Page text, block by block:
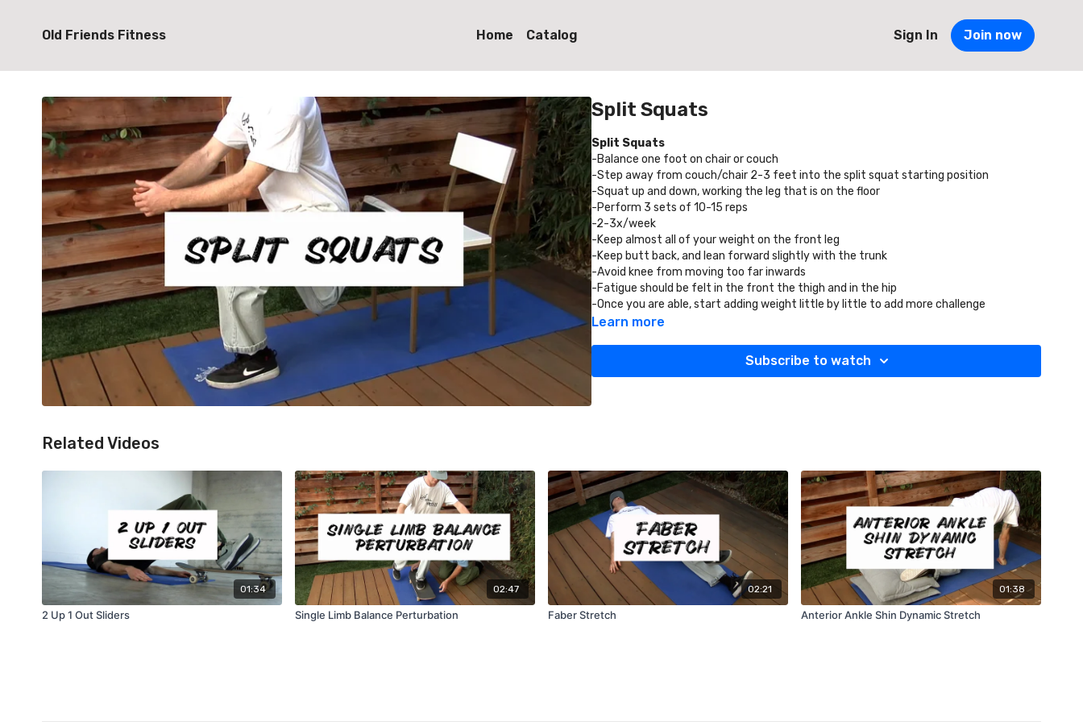
Old Friends Fitness Home Catalog Sign In Join now
Split Squats
Split Squats
-Balance one foot on chair or couch
-Step away from couch/chair 2-3 feet into the split squat starting position
-Squat up and down, working the leg that is on the floor
-Perform 3 sets of 10-15 reps
-2-3x/week
-Keep almost all of your weight on the front leg
-Keep butt back, and lean forward slightly with the trunk
-Avoid knee from moving too far inwards
-Fatigue should be felt in the front the thigh and in the hip
-Once you are able, start adding weight little by little to add more challenge
Learn more
Subscribe to watch
Related Videos
01:34
2 Up 1 Out Sliders
02:47
Single Limb Balance Perturbation
02:21
Faber Stretch
01:38
Anterior Ankle Shin Dynamic Stretch